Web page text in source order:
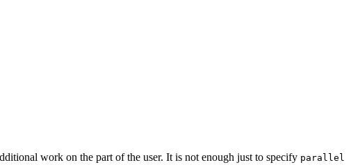
work on the part of the user. It is not enough just to specify parallel